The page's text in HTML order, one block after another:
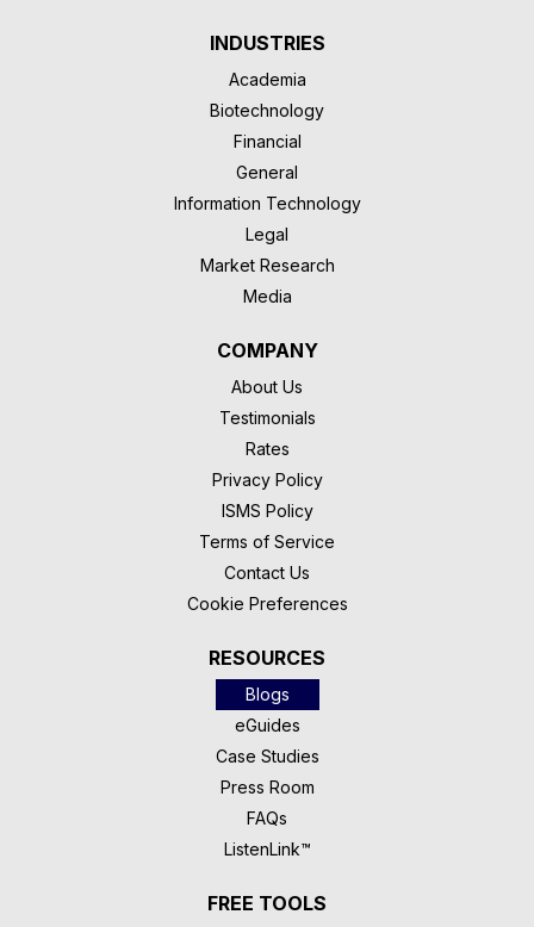
INDUSTRIES
Academia
Biotechnology
Financial
General
Information Technology
Legal
Market Research
Media
COMPANY
About Us
Testimonials
Rates
Privacy Policy
ISMS Policy
Terms of Service
Contact Us
Cookie Preferences
RESOURCES
Blogs
eGuides
Case Studies
Press Room
FAQs
ListenLink™
FREE TOOLS